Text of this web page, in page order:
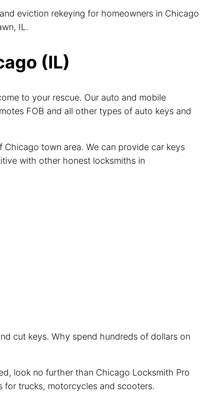
eviction rekeying for homeowners in Chicago
IL.
(IL)
to your rescue. Our auto and mobile
FOB and all other types of auto keys and
town area. We can provide car keys
with other honest locksmiths in
cut keys. Why spend hundreds of dollars on
look no further than Chicago Locksmith Pro
trucks, motorcycles and scooters.